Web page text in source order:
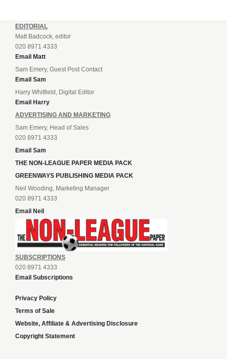
EDITORIAL
Matt Badcock, editor
020 8971 4333
Email Matt
Sam Emery, Guest Post Contact
Email Sam
Harry Whitfield, Digital Editor
Email Harry
ADVERTISING AND MARKETING
Sam Emery, Head of Sales
020 8971 4333
Email Sam
THE NON-LEAGUE PAPER MEDIA PACK
GREENWAYS PUBLISHING MEDIA PACK
Neil Wooding, Marketing Manager
020 8971 4333
Email Neil
SUBSCRIPTIONS
020 8971 4333
Email Subscriptions
Privacy Policy
Terms of Sale
Website, Affiliate & Advertising Disclosure
Copyright Statement